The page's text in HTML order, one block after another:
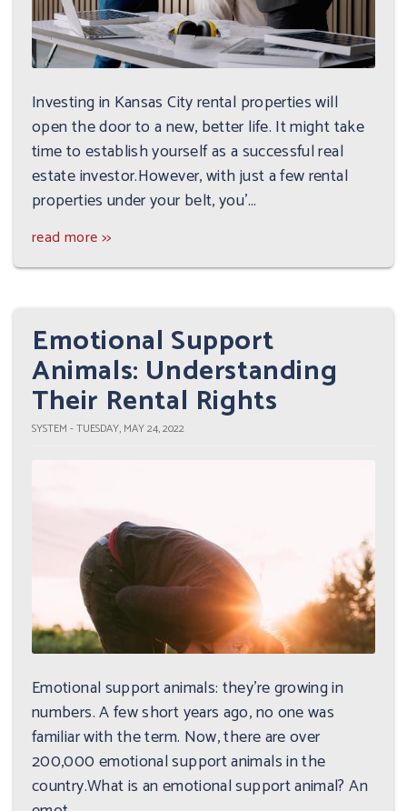
Investing in Kansas City rental properties will
open the door to a new, better life. It might take
time to establish yourself as a successful real
estate investor.However, with just a few rental
properties under your belt, you'...
read more >>
Emotional Support
Animals: Understanding
Their Rental Rights
SYSTEM - TUESDAY, MAY 24, 2022
Emotional support animals: they're growing in
numbers. A few short years ago, no one was
familiar with the term. Now, there are over
200,000 emotional support animals in the
country.What is an emotional support animal? An